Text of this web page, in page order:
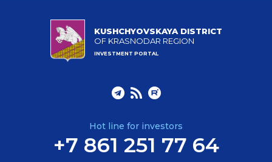
KUSHCHYOVSKAYA DISTRICT
OF KRASNODAR REGION
INVESTMENT PORTAL
Hot line for investors
+7 861 251 77 64